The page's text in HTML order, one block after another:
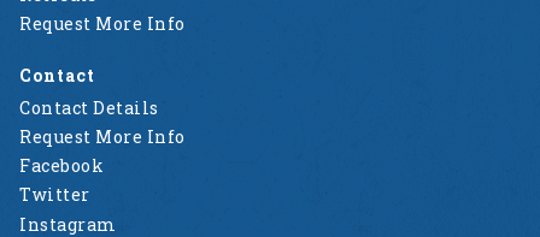
Request More Info
Contact
Contact Details
Request More Info
Facebook
Twitter
Instagram